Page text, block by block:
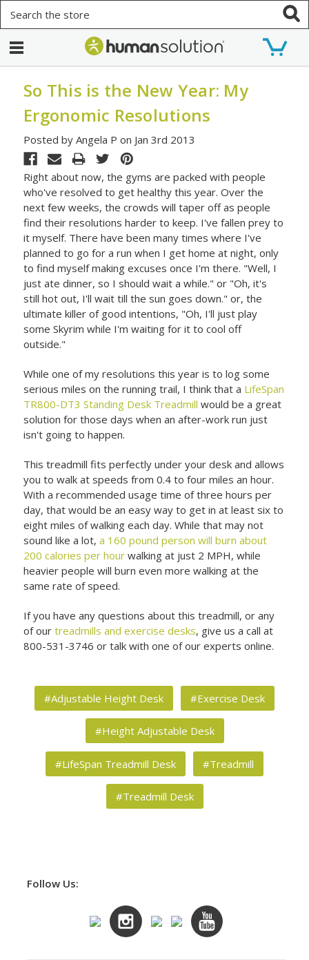
So This is the New Year: My
Ergonomic Resolutions
Posted by Angela P on Jan 3rd 2013
Right about now, the gyms are packed with people
who've resolved to get healthy this year. Over the
next few weeks, the crowds will taper off as people
find their resolutions harder to keep. I've fallen prey to
it myself. There have been many times where I've
planned to go for a run when I get home at night, only
to find myself making excuses once I'm there. "Well, I
just ate dinner, so I should wait a while." or "Oh, it's
still hot out, I'll wait till the sun goes down." or, the
ultimate killer of good intentions, "Oh, I'll just play
some Skyrim while I'm waiting for it to cool off
outside."
While one of my resolutions this year is to log some
serious miles on the running trail, I think that a LifeSpan
TR800-DT3 Standing Desk Treadmill would be a great
solution for those days when an after-work run just
isn't going to happen.
This treadmill fits perfectly under your desk and allows
you to walk at speeds from 0.4 to four miles an hour.
With a recommended usage time of three hours per
day, that would be an easy way to get in at least six to
eight miles of walking each day. While that may not
sound like a lot,a 160 pound person will burn about
200 calories per hour walking at just 2 MPH, while
heavier people will burn even more walking at the
same rate of speed.
If you have any questions about this treadmill, or any
of ourtreadmills and exercise desks, give us a call at
800-531-3746 or talk with one of our experts online.
#Adjustable Height Desk #Exercise Desk
#Height Adjustable Desk
#LifeSpan Treadmill Desk #Treadmill
#Treadmill Desk
Follow Us: